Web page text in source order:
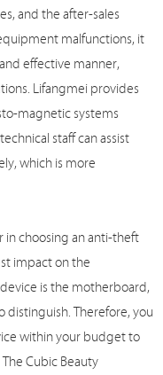
and the after-sales
malfunctions, it
effective manner,
Lifangmei provides
magnetic systems
staff can assist
which is more
in choosing an anti-theft
impact on the
is the motherboard,
Therefore, you
within your budget to
Cubic Beauty